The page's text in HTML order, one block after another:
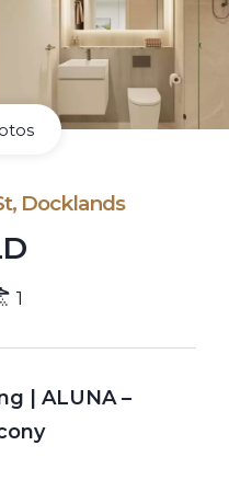
Docklands
1
| ALUNA –